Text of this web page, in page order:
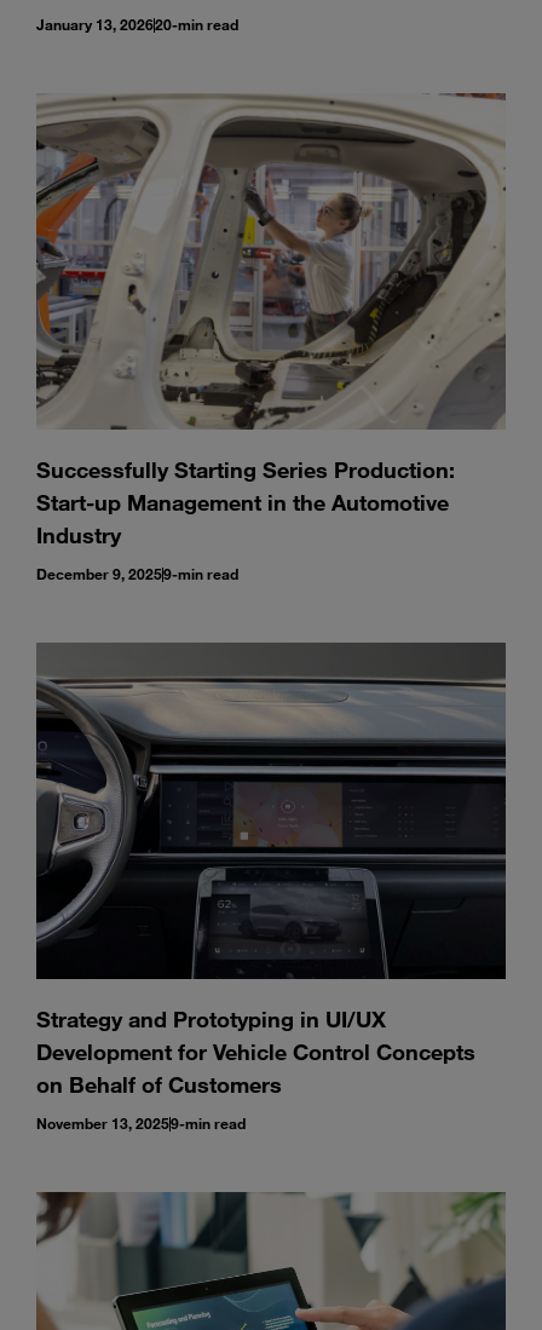
January 13, 202620-min read
Successfully Starting Series Production:
Start-up Management in the Automotive
Industry
December 9, 20259-min read
Strategy and Prototyping in UI/UX
Development for Vehicle Control Concepts
on Behalf of Customers
November 13, 20259-min read